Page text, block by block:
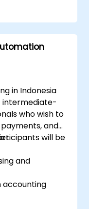
in Indonesia
intermediate-
who wish to
and
will be
and
accounting